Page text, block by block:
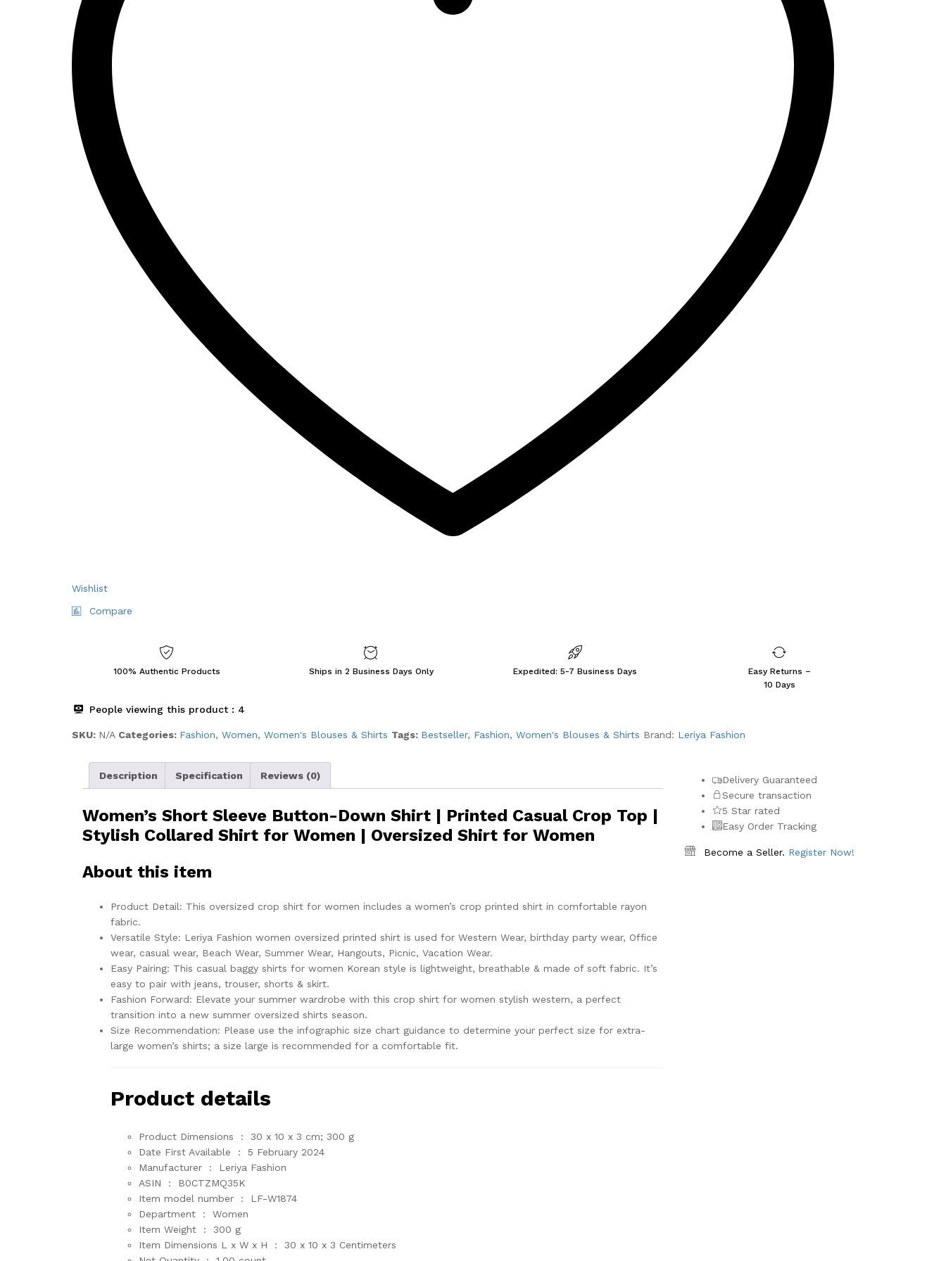
Wishlist
Compare
100% Authentic Products Ships in 2 Business Days Only Expedited: 5-7 Business Days
Easy Returns –
10 Days
People viewing this product : 4
SKU: N/A Categories: Fashion, Women, Women's Blouses & Shirts Tags: Bestseller, Fashion, Women's Blouses & Shirts Brand: Leriya Fashion
Description Specification Reviews (0)
Women’s Short Sleeve Button-Down Shirt | Printed Casual Crop Top |
Stylish Collared Shirt for Women | Oversized Shirt for Women
About this item
Product Detail: This oversized crop shirt for women includes a women’s crop printed shirt in comfortable rayon
fabric.
Versatile Style: Leriya Fashion women oversized printed shirt is used for Western Wear, birthday party wear, Office
wear, casual wear, Beach Wear, Summer Wear, Hangouts, Picnic, Vacation Wear.
Easy Pairing: This casual baggy shirts for women Korean style is lightweight, breathable & made of soft fabric. It’s
easy to pair with jeans, trouser, shorts & skirt.
Fashion Forward: Elevate your summer wardrobe with this crop shirt for women stylish western, a perfect
transition into a new summer oversized shirts season.
Size Recommendation: Please use the infographic size chart guidance to determine your perfect size for extra-
large women’s shirts; a size large is recommended for a comfortable fit.
Product details
Product Dimensions ‏ : ‎ 30 x 10 x 3 cm; 300 g
Date First Available ‏ : ‎ 5 February 2024
Manufacturer ‏ : ‎ Leriya Fashion
ASIN ‏ : ‎ B0CTZMQ35K
Item model number ‏ : ‎ LF-W1874
Department ‏ : ‎ Women
Item Weight ‏ : ‎ 300 g
Item Dimensions L x W x H ‏ : ‎ 30 x 10 x 3 Centimeters
Delivery Guaranteed
Secure transaction
5 Star rated
Easy Order Tracking
Become a Seller. Register Now!